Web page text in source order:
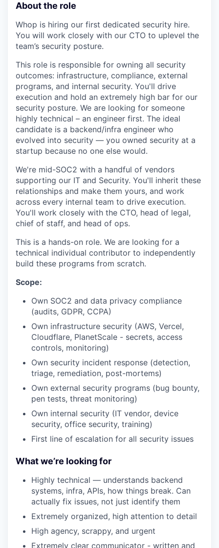
About the role
Whop is hiring our first dedicated security hire.
You will work closely with our CTO to uplevel the
team’s security posture.
This role is responsible for owning all security
outcomes: infrastructure, compliance, external
programs, and internal security. You'll drive
execution and hold an extremely high bar for our
security posture. We are looking for someone
highly technical – an engineer first. The ideal
candidate is a backend/infra engineer who
evolved into security — you owned security at a
startup because no one else would.
We're mid-SOC2 with a handful of vendors
supporting our IT and Security. You'll inherit these
relationships and make them yours, and work
across every internal team to drive execution.
You'll work closely with the CTO, head of legal,
chief of staff, and head of ops.
This is a hands-on role. We are looking for a
technical individual contributor to independently
build these programs from scratch.
Scope:
Own SOC2 and data privacy compliance
(audits, GDPR, CCPA)
Own infrastructure security (AWS, Vercel,
Cloudflare, PlanetScale - secrets, access
controls, monitoring)
Own security incident response (detection,
triage, remediation, post-mortems)
Own external security programs (bug bounty,
pen tests, threat monitoring)
Own internal security (IT vendor, device
security, office security, training)
First line of escalation for all security issues
What we’re looking for
Highly technical — understands backend
systems, infra, APIs, how things break. Can
actually fix issues, not just identify them
Extremely organized, high attention to detail
High agency, scrappy, and urgent
Extremely clear communicator - written and